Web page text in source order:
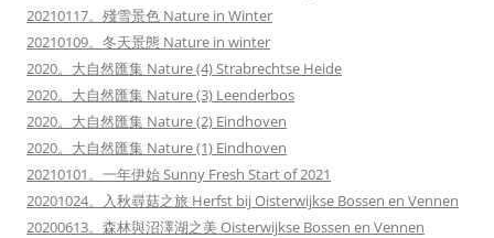
20210117。殘雪景色 Nature in Winter
20210109。冬天景態 Nature in winter
2020。大自然匯集 Nature (4) Strabrechtse Heide
2020。大自然匯集 Nature (3) Leenderbos
2020。大自然匯集 Nature (2) Eindhoven
2020。大自然匯集 Nature (1) Eindhoven
20210101。一年伊始 Sunny Fresh Start of 2021
20201024。入秋尋菇之旅 Herfst bij Oisterwijkse Bossen en Vennen
20200613。森林與沼澤湖之美 Oisterwijkse Bossen en Vennen